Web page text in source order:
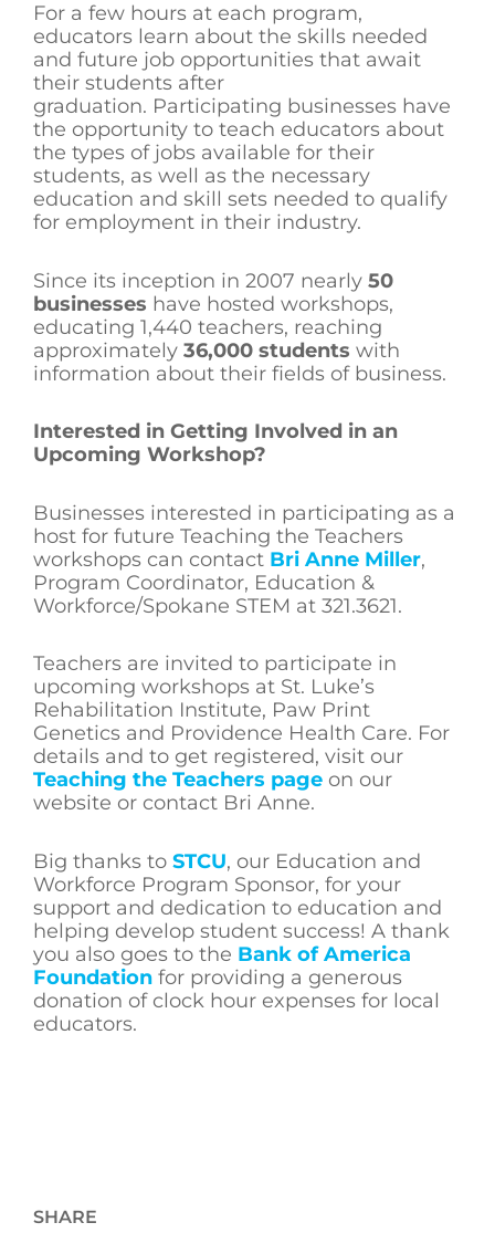
For a few hours at each program,
educators learn about the skills needed
and future job opportunities that await
their students after
graduation. Participating businesses have
the opportunity to teach educators about
the types of jobs available for their
students, as well as the necessary
education and skill sets needed to qualify
for employment in their industry.
Since its inception in 2007 nearly 50
businesses have hosted workshops,
educating 1,440 teachers, reaching
approximately 36,000 students with
information about their fields of business.
Interested in Getting Involved in an
Upcoming Workshop?
Businesses interested in participating as a
host for future Teaching the Teachers
workshops can contact Bri Anne Miller,
Program Coordinator, Education &
Workforce/Spokane STEM at 321.3621.
Teachers are invited to participate in
upcoming workshops at St. Luke’s
Rehabilitation Institute, Paw Print
Genetics and Providence Health Care. For
details and to get registered, visit our
Teaching the Teachers page on our
website or contact Bri Anne.
Big thanks to STCU, our Education and
Workforce Program Sponsor, for your
support and dedication to education and
helping develop student success! A thank
you also goes to the Bank of America
Foundation for providing a generous
donation of clock hour expenses for local
educators.
SHARE